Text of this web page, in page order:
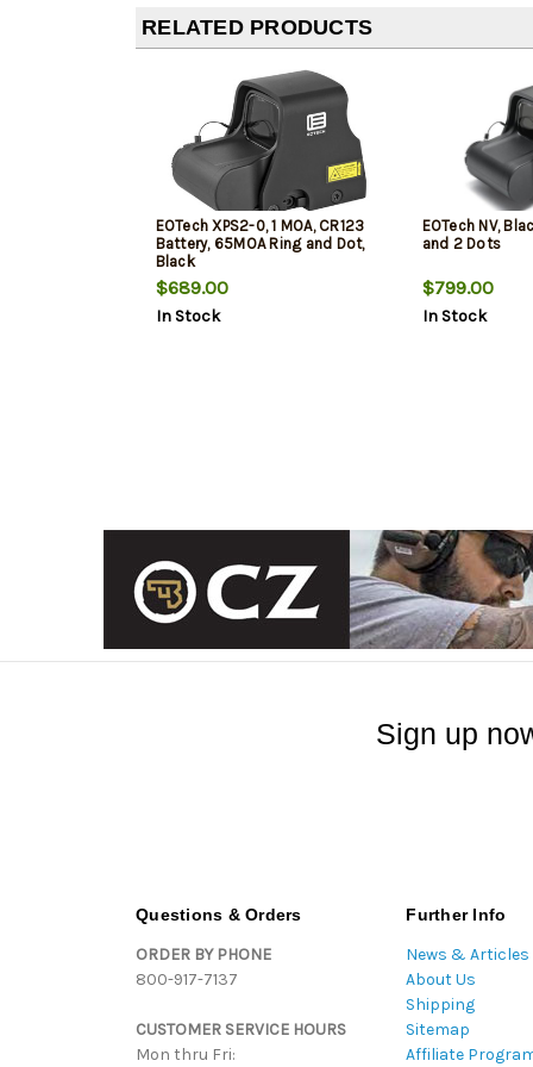
RELATED PRODUCTS
EOTech XPS2-0, 1 MOA, CR123
Battery, 65MOA Ring and Dot,
Black
$689.00
In Stock
EOTech NV,
and 2 Dots
$799.00
In Stock
Sign up
Questions & Orders
ORDER BY PHONE
800-917-7137
CUSTOMER SERVICE HOURS
Mon thru Fri:
Further Info
News & Articles
About Us
Shipping
Sitemap
Affiliate